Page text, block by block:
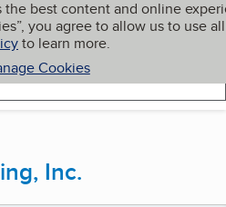
the best content and online
you agree to allow us to use all
to learn more.
Cookies
My BBB
Inc.